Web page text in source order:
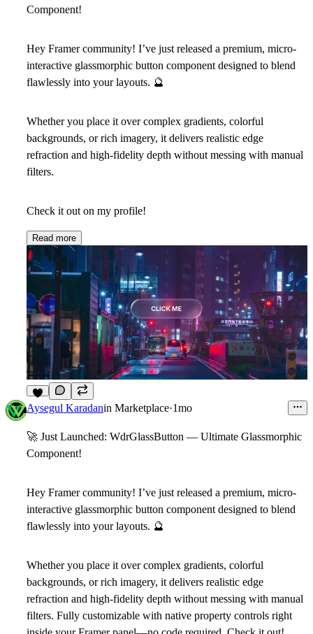
Component!
Hey Framer community! I’ve just released a premium, micro-
interactive glassmorphic button component designed to blend
flawlessly into your layouts. 🔮
Whether you place it over complex gradients, colorful
backgrounds, or rich imagery, it delivers realistic edge
refraction and high-fidelity depth without messing with manual
filters.
Check it out on my profile!
Read more
6
Aysegul Karadanin Marketplace·1mo
🚀 Just Launched: WdrGlassButton — Ultimate Glassmorphic
Component!
Hey Framer community! I’ve just released a premium, micro-
interactive glassmorphic button component designed to blend
flawlessly into your layouts. 🔮
Whether you place it over complex gradients, colorful
backgrounds, or rich imagery, it delivers realistic edge
refraction and high-fidelity depth without messing with manual
filters. Fully customizable with native property controls right